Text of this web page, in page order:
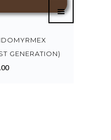
GENERATION)